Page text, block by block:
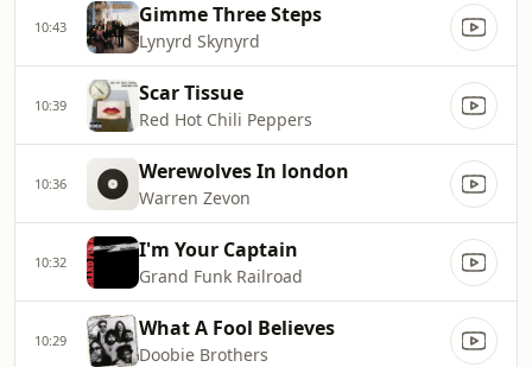
10:43 Gimme Three Steps
Lynyrd Skynyrd
10:39 Scar Tissue
Red Hot Chili Peppers
10:36 Werewolves In london
Warren Zevon
10:32 I'm Your Captain
Grand Funk Railroad
10:29 What A Fool Believes
Doobie Brothers